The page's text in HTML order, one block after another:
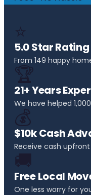
⭐
5.0 Star Rating
From 149 happy
🏆
21+ Years
We have helped
💰
$10k Cash
Receive cash
🚚
Free Local
One less worry for